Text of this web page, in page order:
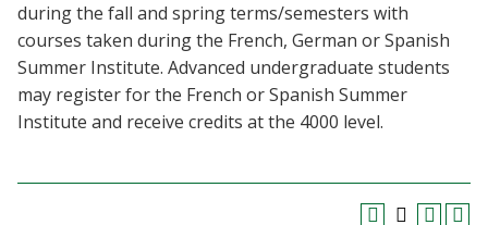
during the fall and spring terms/semesters with
courses taken during the French, German or Spanish
Summer Institute. Advanced undergraduate students
may register for the French or Spanish Summer
Institute and receive credits at the 4000 level.